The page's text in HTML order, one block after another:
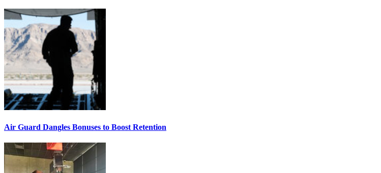
Air Guard Dangles Bonuses to Boost Retention